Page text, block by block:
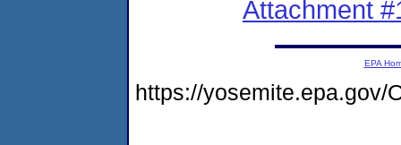
Attachment
EPA
https://yosemite.epa.gov/